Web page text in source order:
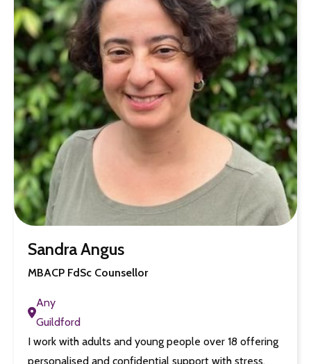
Sandra Angus
MBACP FdSc Counsellor
Any
Guildford
I work with adults and young people over 18 offering
personalised and confidential support with stress,